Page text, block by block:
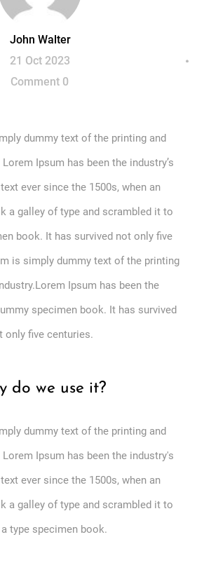
John Walter
21 Oct 2023
Comment 0
dummy text of the printing and
Ipsum has been the industry’s
ever since the 1500s, when an
a galley of type and scrambled it to
book. It has survived not only five
is simply dummy text of the printing
Ipsum has been the
specimen book. It has survived
only five centuries.
do we use it?
dummy text of the printing and
Ipsum has been the industry's
ever since the 1500s, when an
a galley of type and scrambled it to
type specimen book.